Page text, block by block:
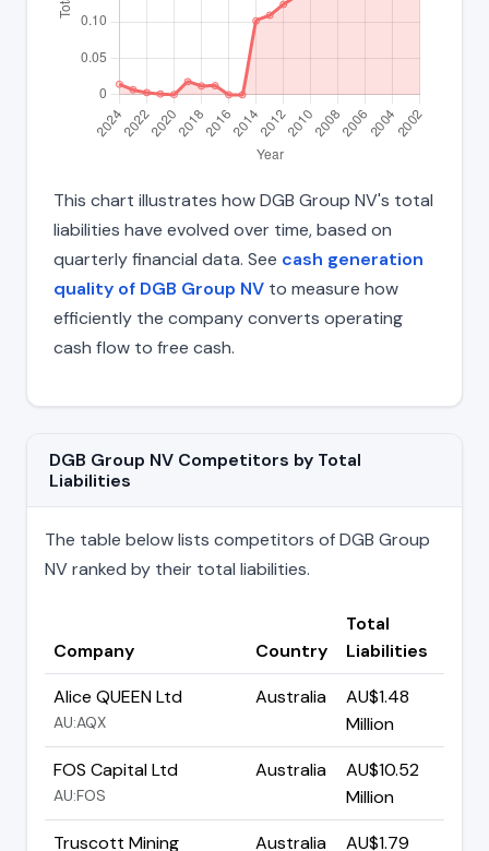
This chart illustrates how DGB Group NV's total
liabilities have evolved over time, based on
quarterly financial data. See cash generation
quality of DGB Group NV to measure how
efficiently the company converts operating
cash flow to free cash.
DGB Group NV Competitors by Total
Liabilities
The table below lists competitors of DGB Group
NV ranked by their total liabilities.
Company Country
Total
Liabilities
Alice QUEEN Ltd
AU:AQX
Australia
AU$1.48
Million
FOS Capital Ltd
AU:FOS
Australia
AU$10.52
Million
Truscott Mining
Australia
AU$1.79